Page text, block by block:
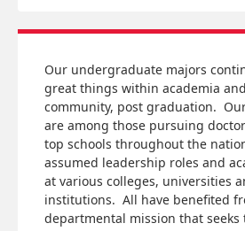
Our undergraduate majors
great things within academia
community, post graduation.
are among those pursuing
top schools throughout the
assumed leadership roles and
at various colleges, universities
institutions. All have benefited
departmental mission that seeks